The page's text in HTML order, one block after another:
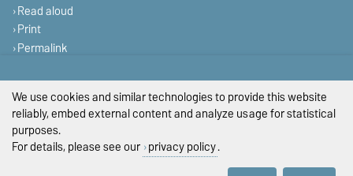
Read aloud
Print
Permalink
Legal Notes
Privacy Policy
Accessibility
We use cookies and similar technologies to provide this website
reliably, embed external content and analyze usage for statistical
purposes.
For details, please see our privacy policy.